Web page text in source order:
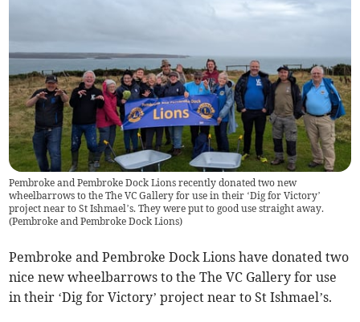
Pembroke and Pembroke Dock Lions recently donated two new
wheelbarrows to the The VC Gallery for use in their ‘Dig for Victory’
project near to St Ishmael’s. They were put to good use straight away.
(Pembroke and Pembroke Dock Lions)
Pembroke and Pembroke Dock Lions have donated two
nice new wheelbarrows to the The VC Gallery for use
in their ‘Dig for Victory’ project near to St Ishmael’s.